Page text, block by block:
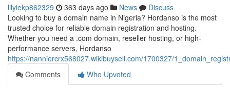
lilyiekp862329 363 days ago News
Discuss
Looking to buy a domain name in Nigeria? Hordanso is the most
trusted choice for reliable domain registration and hosting.
Whether you need a .com domain, reseller hosting, or high-
performance servers, Hordanso
https://nanniercrx568027.wikibuysell.com/1700327/
Comments
Who Upvoted